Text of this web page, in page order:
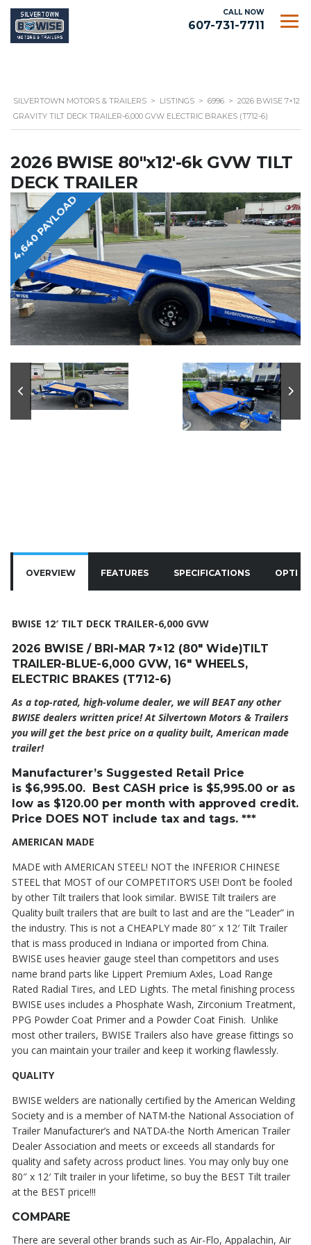
CALL NOW
607-731-7711
SILVERTOWN MOTORS & TRAILERS > LISTINGS > 6996 > 2026 BWISE 7×12
GRAVITY TILT DECK TRAILER-6,000 GVW ELECTRIC BRAKES (T712-6)
2026 BWISE 80"x12'-6k GVW TILT
DECK TRAILER
4,640 PAYLOAD
OVERVIEW FEATURES SPECIFICATIONS
BWISE 12′ TILT DECK TRAILER-6,000 GVW
2026 BWISE / BRI-MAR 7×12 (80″ Wide)TILT
TRAILER-BLUE-6,000 GVW, 16″ WHEELS,
ELECTRIC BRAKES (T712-6)
As a top-rated, high-volume dealer, we will BEAT any other
BWISE dealers written price! At Silvertown Motors & Trailers
you will get the best price on a quality built, American made
trailer!
Manufacturer’s Suggested Retail Price
is $6,995.00. Best CASH price is $5,995.00 or as
low as $120.00 per month with approved credit.
Price DOES NOT include tax and tags. ***
AMERICAN MADE
MADE with AMERICAN STEEL! NOT the INFERIOR CHINESE
STEEL that MOST of our COMPETITOR’S USE! Don’t be fooled
by other Tilt trailers that look similar. BWISE Tilt trailers are
Quality built trailers that are built to last and are the “Leader” in
the industry. This is not a CHEAPLY made 80″ x 12′ Tilt Trailer
that is mass produced in Indiana or imported from China.
BWISE uses heavier gauge steel than competitors and uses
name brand parts like Lippert Premium Axles, Load Range
Rated Radial Tires, and LED Lights. The metal finishing process
BWISE uses includes a Phosphate Wash, Zirconium Treatment,
PPG Powder Coat Primer and a Powder Coat Finish. Unlike
most other trailers, BWISE Trailers also have grease fittings so
you can maintain your trailer and keep it working flawlessly.
QUALITY
BWISE welders are nationally certified by the American Welding
Society and is a member of NATM-the National Association of
Trailer Manufacturer’s and NATDA-the North American Trailer
Dealer Association and meets or exceeds all standards for
quality and safety across product lines. You may only buy one
80″ x 12′ Tilt trailer in your lifetime, so buy the BEST Tilt trailer
at the BEST price!!!
COMPARE
There are several other brands such as Air-Flo, Appalachin, Air